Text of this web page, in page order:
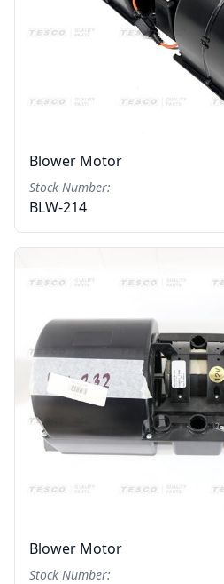
Blower Motor
Stock Number:
BLW-214
Blower Motor
Stock Number: